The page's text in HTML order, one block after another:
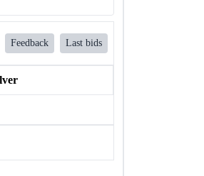
Feedback Last bids